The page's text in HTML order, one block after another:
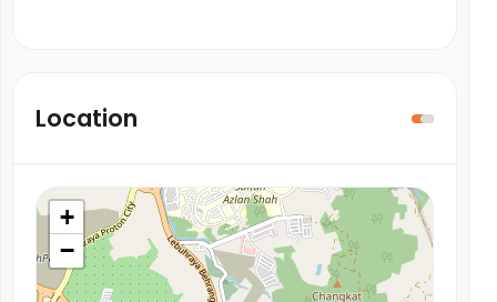
Location
+
−